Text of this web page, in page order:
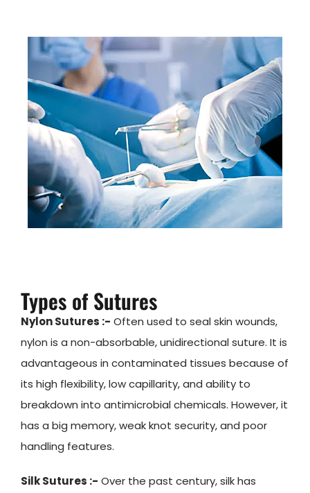
Types of Sutures
Nylon Sutures :- Often used to seal skin wounds,
nylon is a non-absorbable, unidirectional suture. It is
advantageous in contaminated tissues because of
its high flexibility, low capillarity, and ability to
breakdown into antimicrobial chemicals. However, it
has a big memory, weak knot security, and poor
handling features.
Silk Sutures :- Over the past century, silk has